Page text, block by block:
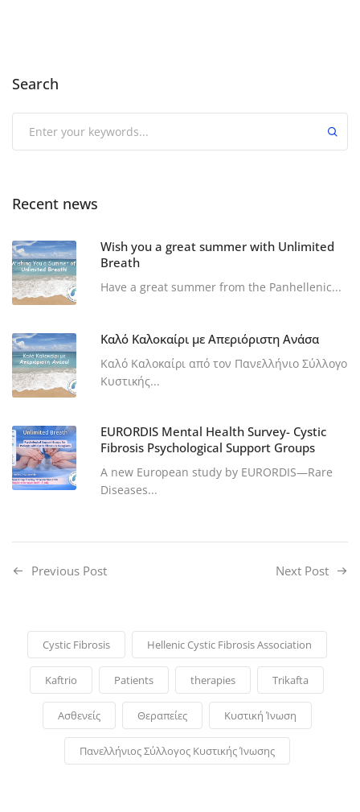
Search
Recent news
Wish you a great summer with Unlimited
Breath
Have a great summer from the Panhellenic...
Καλό Καλοκαίρι με Απεριόριστη Ανάσα
Καλό Καλοκαίρι από τον Πανελλήνιο Σύλλογο
Κυστικής...
EURORDIS Mental Health Survey- Cystic
Fibrosis Psychological Support Groups
A new European study by EURORDIS—Rare
Diseases...
Previous Post Next Post
Cystic Fibrosis Hellenic Cystic Fibrosis Association
Kaftrio Patients therapies Trikafta
Ασθενείς Θεραπείες Κυστική Ίνωση
Πανελλήνιος Σύλλογος Κυστικής Ίνωσης